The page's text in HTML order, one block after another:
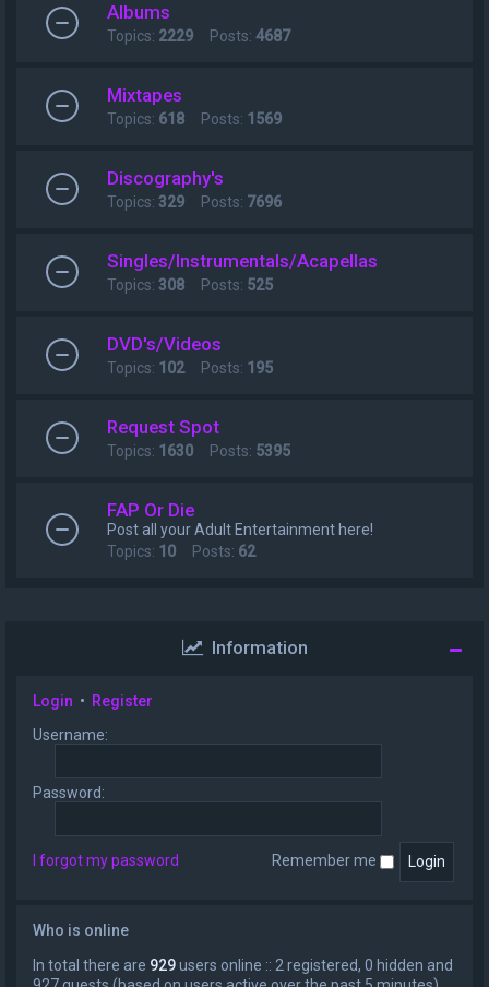
Albums
Topics: 2229 Posts: 4687
Mixtapes
Topics: 618 Posts: 1569
Discography's
Topics: 329 Posts: 7696
Singles/Instrumentals/Acapellas
Topics: 308 Posts: 525
DVD's/Videos
Topics: 102Posts: 195
Request Spot
Topics: 1630 Posts: 5395
FAP Or Die
Post all your Adult Entertainment here!
Topics: 10 Posts: 62
Information
Login • Register
Username:
Password:
I forgot my password Remember me
Who is online
In total there are 929users online :: 2 registered, 0 hidden and